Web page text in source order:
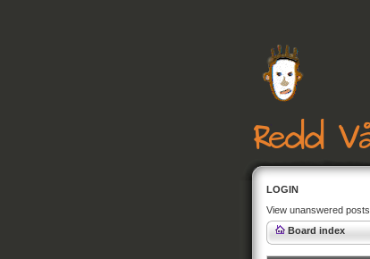
LOGIN
View unanswered posts
Board index